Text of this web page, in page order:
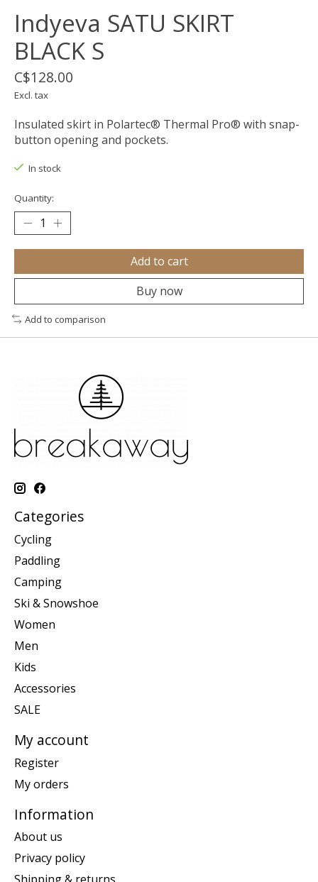
Indyeva SATU SKIRT
BLACK S
C$128.00
Excl. tax
Insulated skirt in Polartec® Thermal Pro® with snap-
button opening and pockets.
In stock
Quantity:
Add to cart
Buy now
Add to comparison
Categories
Cycling
Paddling
Camping
Ski & Snowshoe
Women
Men
Kids
Accessories
SALE
My account
Register
My orders
Information
About us
Privacy policy